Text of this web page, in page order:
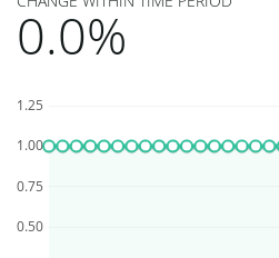
0.0%
0.50
0.75
1.00
1.25